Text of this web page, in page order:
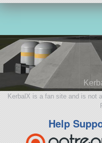
KerbalX is a fan site and is not
Help